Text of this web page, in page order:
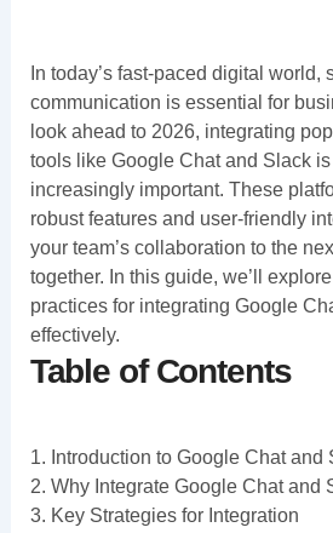
In today’s fast-paced digital world,
communication is essential for
look ahead to 2026, integrating
tools like Google Chat and Slack
increasingly important. These
robust features and user-friendly
your team’s collaboration to the
together. In this guide, we’ll
practices for integrating Google
effectively.
Table of Contents
1. Introduction to Google Chat and
2. Why Integrate Google Chat and
3. Key Strategies for Integration